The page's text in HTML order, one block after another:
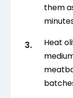
them
Heat